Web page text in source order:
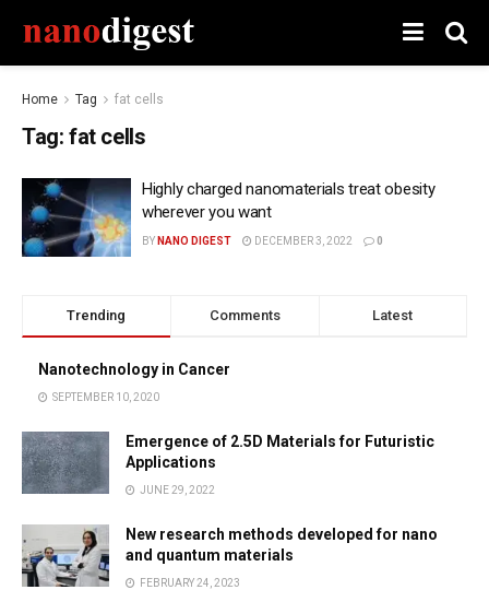
Home Tag fat cells
Tag: fat cells
Highly charged nanomaterials treat obesity
wherever you want
BY NANO DIGEST DECEMBER 3, 2022 0
Trending Comments Latest
Nanotechnology in Cancer
SEPTEMBER 10, 2020
Emergence of 2.5D Materials for Futuristic
Applications
JUNE 29, 2022
New research methods developed for nano
and quantum materials
FEBRUARY 24, 2023